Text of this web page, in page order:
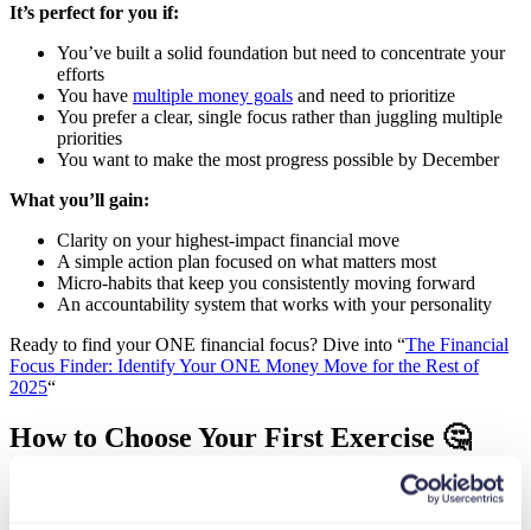
It’s perfect for you if:
You’ve built a solid foundation but need to concentrate your
efforts
You have multiple money goals and need to prioritize
You prefer a clear, single focus rather than juggling multiple
priorities
You want to make the most progress possible by December
What you’ll gain:
Clarity on your highest-impact financial move
A simple action plan focused on what matters most
Micro-habits that keep you consistently moving forward
An accountability system that works with your personality
Ready to find your ONE financial focus? Dive into “The Financial
Focus Finder: Identify Your ONE Money Move for the Rest of
2025“
How to Choose Your First Exercise 🤔
While all three exercises would benefit anyone, it’s best to start with